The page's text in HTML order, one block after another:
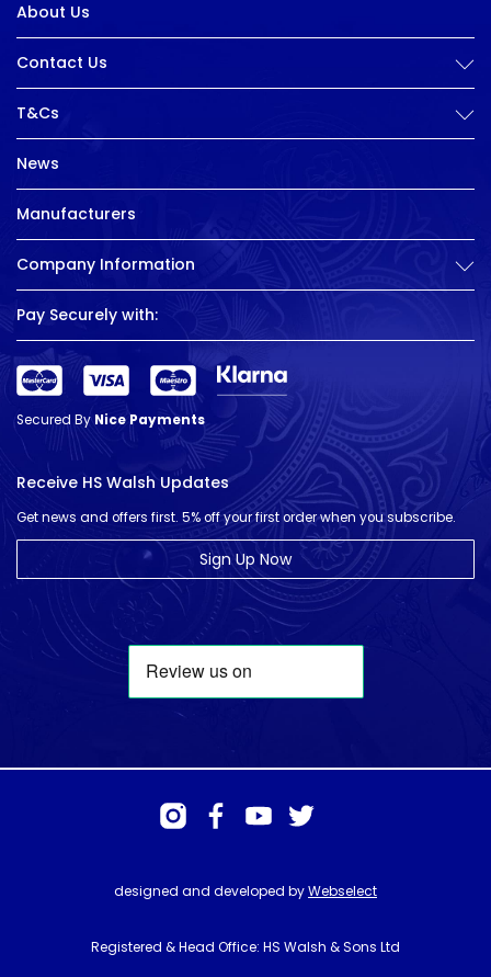
About Us
Contact Us
T&Cs
News
Manufacturers
Company Information
Pay Securely with:
Secured ByNice Payments
Receive HS Walsh Updates
Get news and offers first. 5% off your first order when you subscribe.
Sign Up Now
designed and developed byWebselect
Registered & Head Office: HS Walsh & Sons Ltd